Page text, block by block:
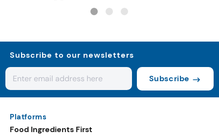
Subscribe to our newsletters
Subscribe
Platforms
Food Ingredients First